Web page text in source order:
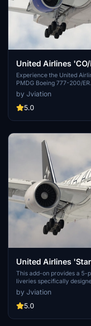
United Airlines
PMDG B777-200
Experience the United
PMDG Boeing 777-200/
accurate UAL stencils,
includes multiple models
reflecting United Airlines
by Jviation
5.0
United Airlines
PMDG B777-200ER
This add-on provides a 5-
liveries specifically
features a custom cabin,
realistic aircraft
enhance the overall visual
issues remain due to the
by Jviation
5.0